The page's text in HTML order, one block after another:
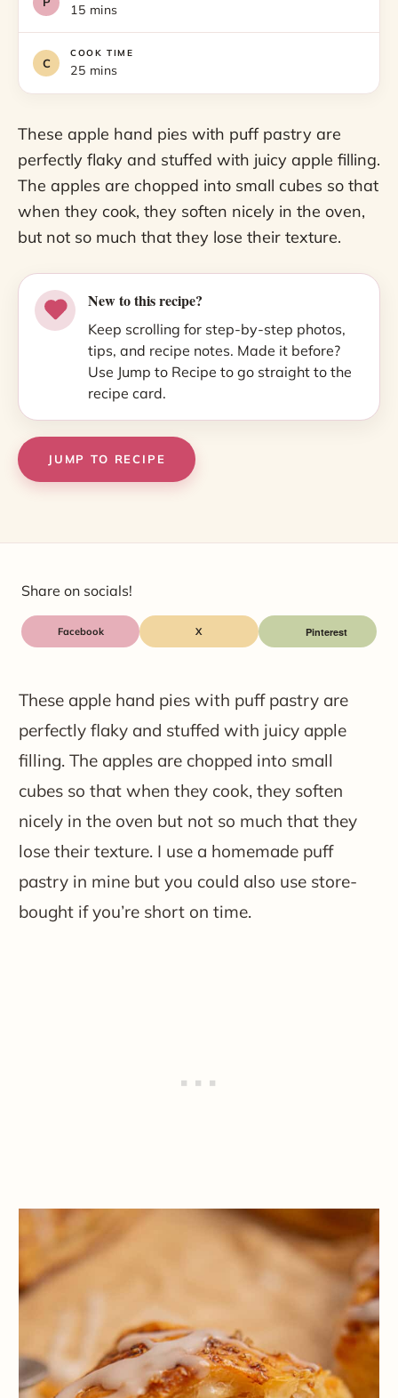
15 mins
COOK TIME
25 mins
These apple hand pies with puff pastry are
perfectly flaky and stuffed with juicy apple filling.
The apples are chopped into small cubes so that
when they cook, they soften nicely in the oven,
but not so much that they lose their texture.
New to this recipe?
Keep scrolling for step-by-step photos,
tips, and recipe notes. Made it before?
Use Jump to Recipe to go straight to the
recipe card.
JUMP TO RECIPE
Share on socials!
Facebook X
These apple hand pies with puff pastry are
perfectly flaky and stuffed with juicy apple
filling. The apples are chopped into small
cubes so that when they cook, they soften
nicely in the oven but not so much that they
lose their texture. I use a homemade puff
pastry in mine but you could also use store-
bought if you’re short on time.